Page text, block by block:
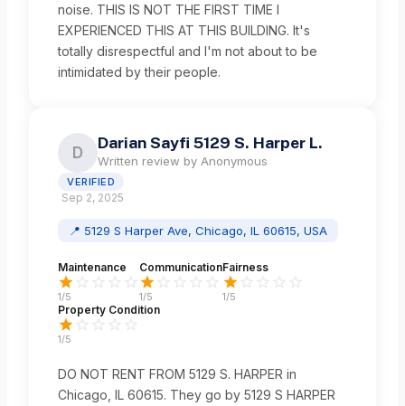
noise. THIS IS NOT THE FIRST TIME I
EXPERIENCED THIS AT THIS BUILDING. It's
totally disrespectful and I'm not about to be
intimidated by their people.
D
Darian Sayfi 5129 S. Harper L.
Written review by Anonymous
VERIFIED
Sep 2, 2025
📍 5129 S Harper Ave, Chicago, IL 60615, USA
Maintenance
1/5
Communication
1/5
Fairness
1/5
Property Condition
1/5
DO NOT RENT FROM 5129 S. HARPER in
Chicago, IL 60615. They go by 5129 S HARPER